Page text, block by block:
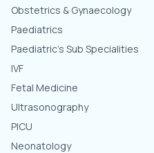
Obstetrics & Gynaecology
Paediatrics
Paediatric's Sub Specialities
IVF
Fetal Medicine
Ultrasonography
PICU
Neonatology